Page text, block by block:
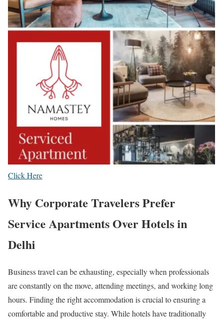
Click Here
Why Corporate Travelers Prefer
Service Apartments Over Hotels in
Delhi
Business travel can be exhausting, especially when professionals
are constantly on the move, attending meetings, and working long
hours. Finding the right accommodation is crucial to ensuring a
comfortable and productive stay. While hotels have traditionally